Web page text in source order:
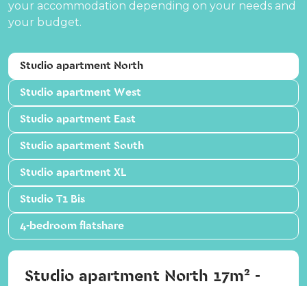
your accommodation depending on your needs and
your budget.
Studio apartment North
Studio apartment West
Studio apartment East
Studio apartment South
Studio apartment XL
Studio T1 Bis
4-bedroom flatshare
Studio apartment North 17m² -